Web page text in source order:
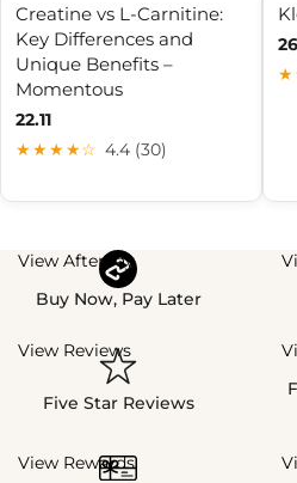
Creatine vs L-Carnitine:
Key Differences and
Unique Benefits –
Momentous
22.11
★★★★☆ 4.4 (30)
View Afterpay
Buy Now, Pay Later
View Reviews
Five Star Reviews
View Rewards